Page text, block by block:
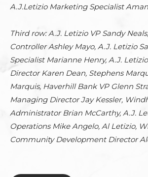
A.J.Letizio Marketing Specialist
Third row: A.J. Letizio VP Sandy
Controller Ashley Mayo, A.J. Letizio
Specialist Marianne Henry, A.J.
Director Karen Dean, Stephens
Marquis, Haverhill Bank VP Glenn
Managing Director Jay Kessler,
Administrator Brian McCarthy, A.J.
Operations Mike Angelo, Al Letizio,
Community Development Director